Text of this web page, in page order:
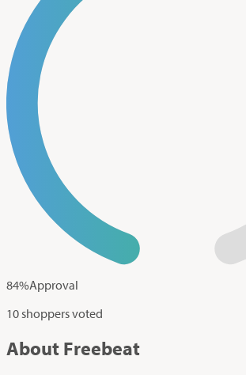
84%Approval
10 shoppers voted
About Freebeat